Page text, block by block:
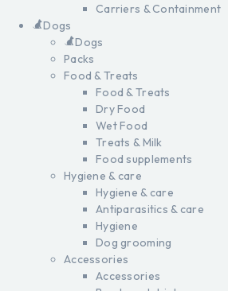
Carriers & Containment
Dogs
Dogs
Packs
Food & Treats
Food & Treats
Dry Food
Wet Food
Treats & Milk
Food supplements
Hygiene & care
Hygiene & care
Antiparasitics & care
Hygiene
Dog grooming
Accessories
Accessories